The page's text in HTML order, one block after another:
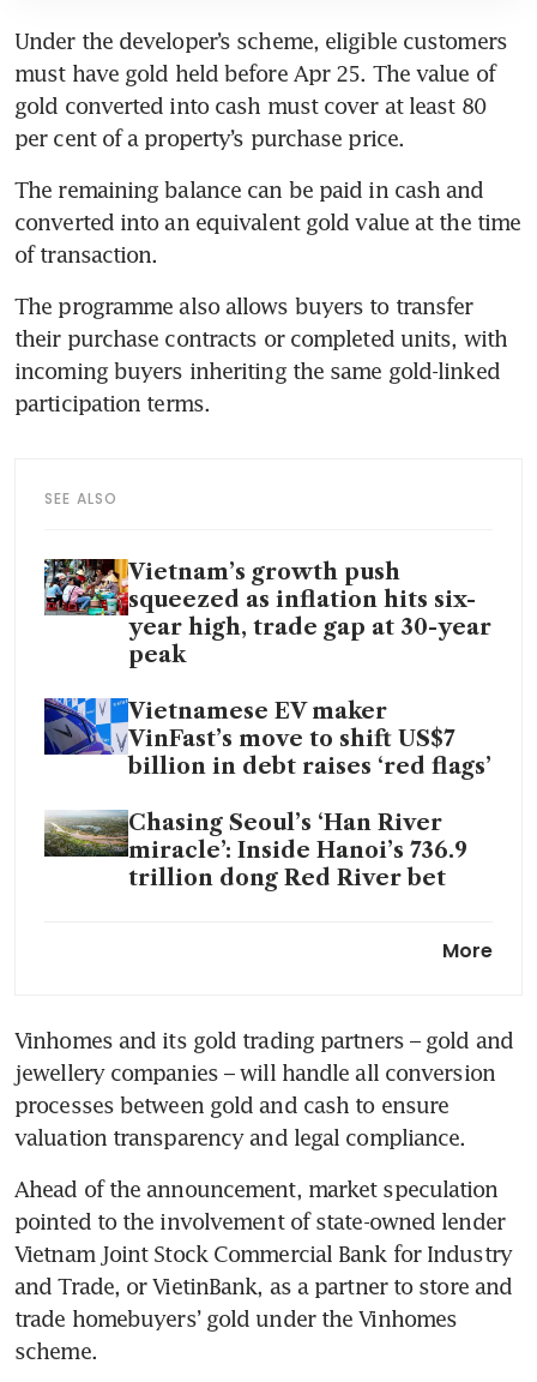
Under the developer’s scheme, eligible customers
must have gold held before Apr 25. The value of
gold converted into cash must cover at least 80
per cent of a property’s purchase price.
The remaining balance can be paid in cash and
converted into an equivalent gold value at the time
of transaction.
The programme also allows buyers to transfer
their purchase contracts or completed units, with
incoming buyers inheriting the same gold-linked
participation terms.
SEE ALSO
Vietnam’s growth push
squeezed as inflation hits six-
year high, trade gap at 30-year
peak
Vietnamese EV maker
VinFast’s move to shift US$7
billion in debt raises ‘red flags’
Chasing Seoul’s ‘Han River
miracle’: Inside Hanoi’s 736.9
trillion dong Red River bet
on gold bar production; localMore
Vinhomes and its gold trading partners – gold and
jewellery companies – will handle all conversion
processes between gold and cash to ensure
valuation transparency and legal compliance.
Ahead of the announcement, market speculation
pointed to the involvement of state-owned lender
Vietnam Joint Stock Commercial Bank for Industry
and Trade, or VietinBank, as a partner to store and
trade homebuyers’ gold under the Vinhomes
scheme.